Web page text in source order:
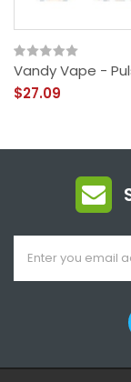
Vandy Vape -
$27.09